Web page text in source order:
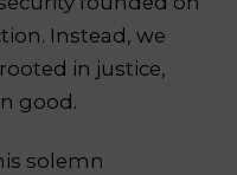
Instead, we
in justice,
good.
solemn